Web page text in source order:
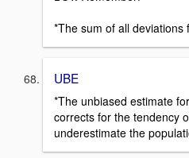
*The sum of all
UBE
*The unbiased estimate
corrects for the tendency
underestimate the